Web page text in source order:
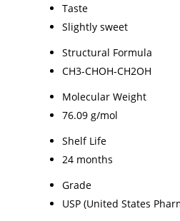
Taste
Slightly sweet
Structural Formula
CH3-CHOH-CH2OH
Molecular Weight
76.09 g/mol
Shelf Life
24 months
Grade
USP (United States